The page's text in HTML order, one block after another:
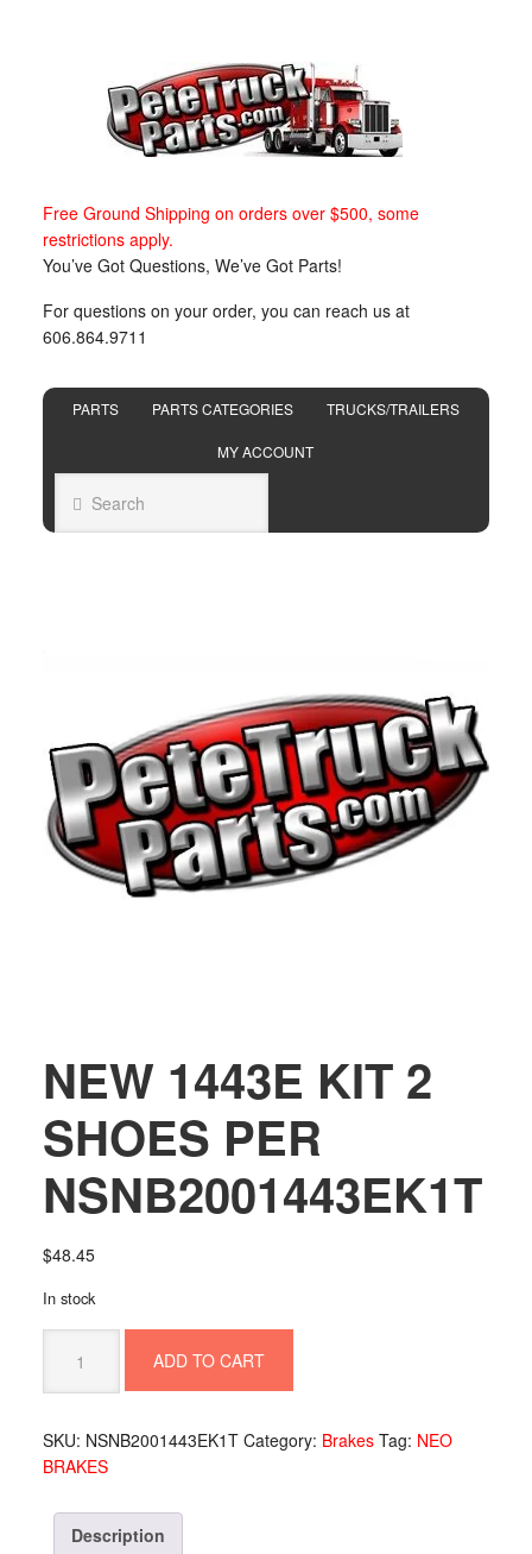
Free Ground Shipping on orders over $500, some
restrictions apply.
You’ve Got Questions, We’ve Got Parts!
For questions on your order, you can reach us at
606.864.9711
PARTS PARTS CATEGORIES TRUCKS/TRAILERS
MY ACCOUNT
NEW 1443E KIT 2
SHOES PER
NSNB2001443EK1T
$48.45
In stock
1443E
KIT
SHOES
PER
quantity
ADD TO CART
SKU: NSNB2001443EK1T Category: Brakes Tag: NEO
BRAKES
Description